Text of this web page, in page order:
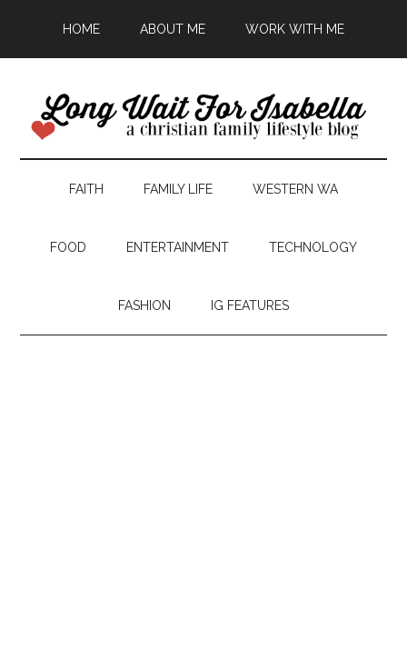
HOME ABOUT ME WORK WITH ME
FAITH FAMILY LIFE WESTERN WA
FOOD ENTERTAINMENT TECHNOLOGY
FASHION IG FEATURES